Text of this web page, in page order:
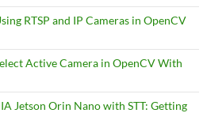
RTSP and IP Cameras in OpenCV
Active Camera in OpenCV With
Jetson Orin Nano with STT: Getting